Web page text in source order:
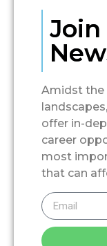
Amidst the
offer in-
career
most
that can